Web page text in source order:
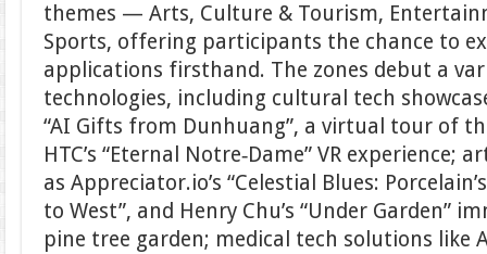
themes — Arts, Culture & Tourism,
Sports, offering participants the chance to
applications firsthand. The zones debut a
technologies, including cultural tech
“AI Gifts from Dunhuang”, a virtual tour of
HTC’s “Eternal Notre‑Dame” VR experience;
as Appreciator.io’s “Celestial Blues:
to West”, and Henry Chu’s “Under Garden”
pine tree garden; medical tech solutions like